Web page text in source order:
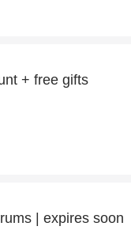
+ free gifts
| expires soon